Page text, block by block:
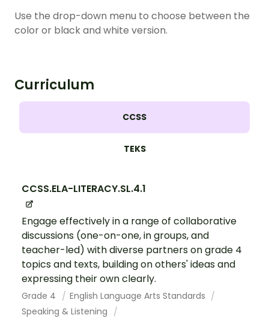
Use the drop-down menu to choose between the
color or black and white version.
Curriculum
CCSS
TEKS
CCSS.ELA-LITERACY.SL.4.1
Engage effectively in a range of collaborative
discussions (one-on-one, in groups, and
teacher-led) with diverse partners on grade 4
topics and texts, building on others' ideas and
expressing their own clearly.
Grade 4
English Language Arts Standards
Speaking & Listening